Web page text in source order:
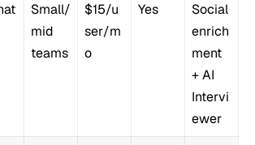
Small/
mid
teams
$15/u
ser/m
o
Yes
Social
enrich
ment
+ AI
Intervi
ewer